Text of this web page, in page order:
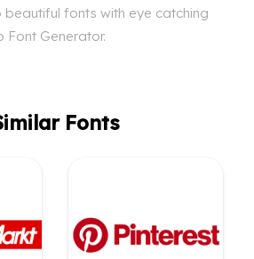
beautiful fonts with eye catching
Font Generator.
Fonts